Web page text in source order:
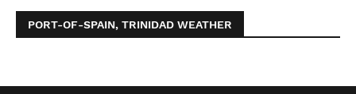
PORT-OF-SPAIN, TRINIDAD WEATHER